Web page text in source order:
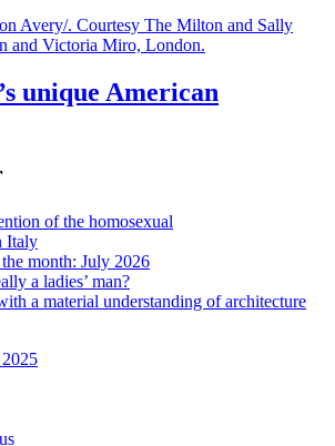
unique American
of the homosexual
Italy
month: July 2026
a ladies’ man?
a material understanding of architecture